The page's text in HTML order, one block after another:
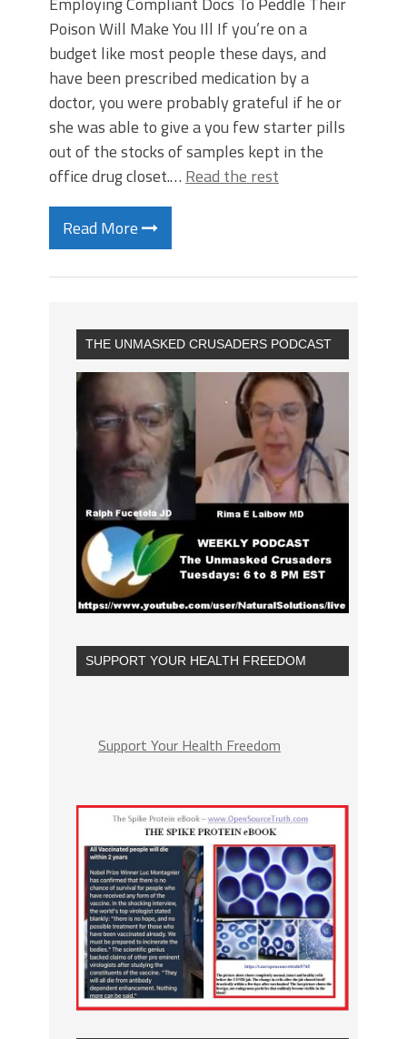
Poison Will Make You Ill If you’re on a
budget like most people these days, and
have been prescribed medication by a
doctor, you were probably grateful if he or
she was able to give a you few starter pills
out of the stocks of samples kept in the
office drug closet.… Read the rest
Read More
THE UNMASKED CRUSADERS PODCAST
SUPPORT YOUR HEALTH FREEDOM
Support Your Health Freedom